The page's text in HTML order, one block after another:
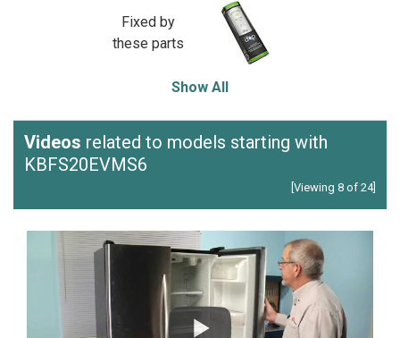
Fixed by
these parts
Show All
Videos related to models starting with
KBFS20EVMS6
[Viewing 8 of 24]